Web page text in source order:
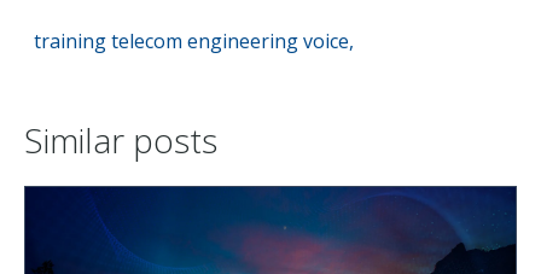
trainingtelecom engineeringvoice,
Similar posts